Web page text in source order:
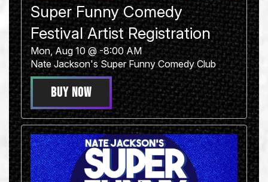
Super Funny Comedy
Festival Artist Registration
Mon, Aug 10 @ -8:00 AM
Nate Jackson's Super Funny Comedy Club
BUY NOW